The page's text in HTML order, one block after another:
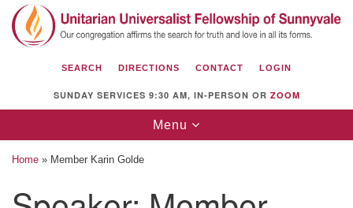
Search
for:
Search
Google
Map
SEARCH DIRECTIONS CONTACT LOGIN
SUNDAY SERVICES 9:30 AM, IN-PERSON OR ZOOM
Toggle
navigation
Menu
Home » Member Karin Golde